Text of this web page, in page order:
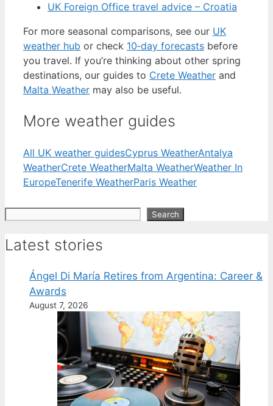
UK Foreign Office travel advice – Croatia
For more seasonal comparisons, see our UK
weather hub or check 10‑day forecasts before
you travel. If you’re thinking about other spring
destinations, our guides to Crete Weather and
Malta Weather may also be useful.
More weather guides
All UK weather guidesCyprus WeatherAntalya
WeatherCrete WeatherMalta WeatherWeather In
EuropeTenerife WeatherParis Weather
Search
Latest stories
Ángel Di María Retires from Argentina: Career &
Awards
August 7, 2026